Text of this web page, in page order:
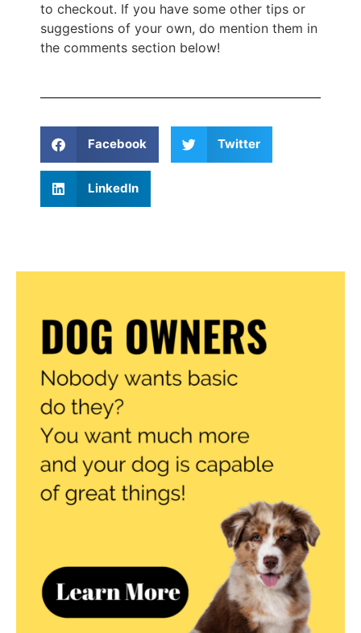
to checkout. If you have some other tips or
suggestions of your own, do mention them in
the comments section below!
Facebook Twitter
LinkedIn